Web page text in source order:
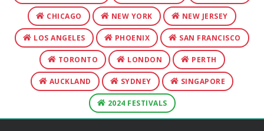
CHICAGO NEW YORK NEW JERSEY
LOS ANGELES PHOENIX SAN FRANCISCO
TORONTO LONDON PERTH
AUCKLAND SYDNEY SINGAPORE
2024 FESTIVALS